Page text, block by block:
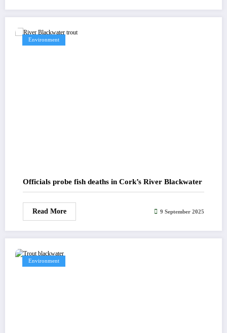
Environment
Officials probe fish deaths in Cork’s River Blackwater
Read More 9 September 2025
Environment